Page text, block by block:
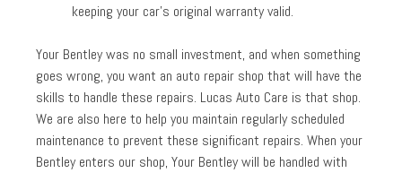
keeping your car’s original warranty valid.
Your Bentley was no small investment, and when something
goes wrong, you want an auto repair shop that will have the
skills to handle these repairs. Lucas Auto Care is that shop.
We are also here to help you maintain regularly scheduled
maintenance to prevent these significant repairs. When your
Bentley enters our shop, Your Bentley will be handled with